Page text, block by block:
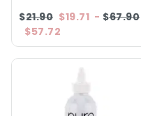
$21.90 $19.71 - $67.90
$57.72